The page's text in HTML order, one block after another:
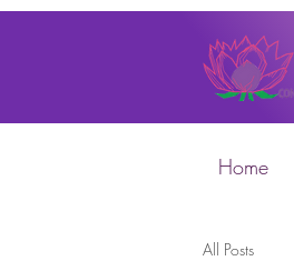
Home
All Posts